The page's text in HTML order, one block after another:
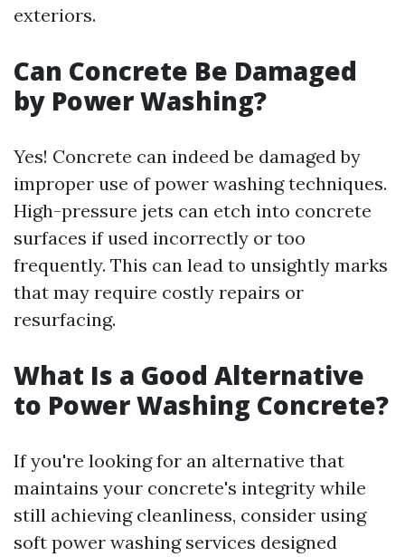
exteriors.
Can Concrete Be Damaged
by Power Washing?
Yes! Concrete can indeed be damaged by
improper use of power washing techniques.
High-pressure jets can etch into concrete
surfaces if used incorrectly or too
frequently. This can lead to unsightly marks
that may require costly repairs or
resurfacing.
What Is a Good Alternative
to Power Washing Concrete?
If you're looking for an alternative that
maintains your concrete's integrity while
still achieving cleanliness, consider using
soft power washing services designed